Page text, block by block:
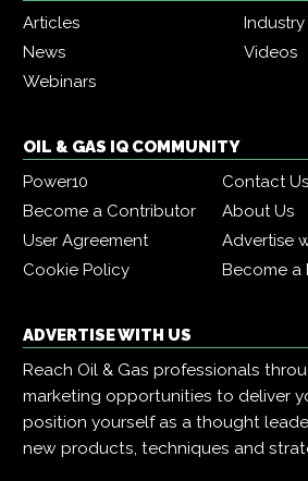
Articles
News
Videos
Webinars
OIL & GAS IQ COMMUNITY
Power10
Contact Us
Become a Contributor
About Us
User Agreement
Advertise
Cookie Policy
Become a
ADVERTISE WITH US
Reach Oil & Gas professionals
marketing opportunities to deliver
position yourself as a thought
new products, techniques and